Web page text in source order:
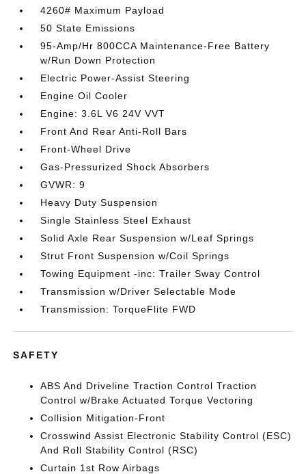
4260# Maximum Payload
50 State Emissions
95-Amp/Hr 800CCA Maintenance-Free Battery
w/Run Down Protection
Electric Power-Assist Steering
Engine Oil Cooler
Engine: 3.6L V6 24V VVT
Front And Rear Anti-Roll Bars
Front-Wheel Drive
Gas-Pressurized Shock Absorbers
GVWR: 9
Heavy Duty Suspension
Single Stainless Steel Exhaust
Solid Axle Rear Suspension w/Leaf Springs
Strut Front Suspension w/Coil Springs
Towing Equipment -inc: Trailer Sway Control
Transmission w/Driver Selectable Mode
Transmission: TorqueFlite FWD
SAFETY
ABS And Driveline Traction Control Traction
Control w/Brake Actuated Torque Vectoring
Collision Mitigation-Front
Crosswind Assist Electronic Stability Control (ESC)
And Roll Stability Control (RSC)
Curtain 1st Row Airbags